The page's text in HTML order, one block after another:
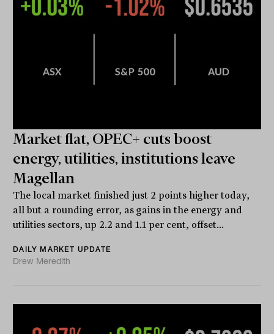
Market flat, OPEC+ cuts boost
energy, utilities, institutions leave
Magellan
The local market finished just 2 points higher today,
all but a rounding error, as gains in the energy and
utilities sectors, up 2.2 and 1.1 per cent, offset...
DAILY MARKET UPDATE
Drew Meredith